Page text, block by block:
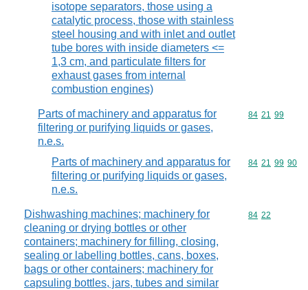
isotope separators, those using a
catalytic process, those with stainless
steel housing and with inlet and outlet
tube bores with inside diameters <=
1,3 cm, and particulate filters for
exhaust gases from internal
combustion engines)
Parts of machinery and apparatus for
filtering or purifying liquids or gases,
n.e.s.
Commodity
84 21 99
Parts of machinery and apparatus for
filtering or purifying liquids or gases,
n.e.s.
Commodity
84 21 99 90
Dishwashing machines; machinery for
cleaning or drying bottles or other
containers; machinery for filling, closing,
sealing or labelling bottles, cans, boxes,
bags or other containers; machinery for
capsuling bottles, jars, tubes and similar
Commodity
84 22